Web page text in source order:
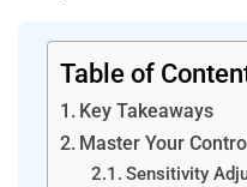
Table of
Key Takeaways
Master Your
Sensitivity